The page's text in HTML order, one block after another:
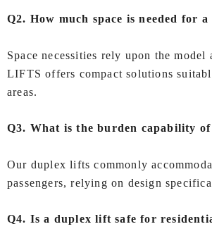
Q2. How much space is needed for a
Space necessities rely upon the model
LIFTS offers compact solutions
areas.
Q3. What is the burden capability
Our duplex lifts commonly
passengers, relying on design
Q4. Is a duplex lift safe for